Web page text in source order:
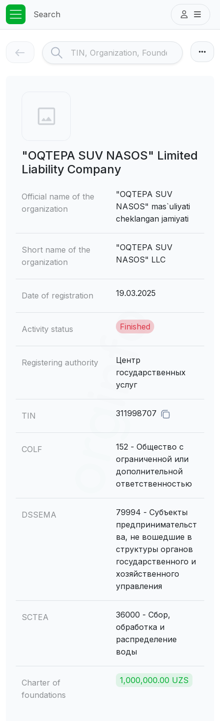
Search
"OQTEPA SUV NASOS" Limited
Liability Company
Official name of the
organization
"OQTEPA SUV
NASOS" mas`uliyati
cheklangan jamiyati
Short name of the
organization
"OQTEPA SUV
NASOS" LLC
Date of registration 19.03.2025
Activity status Finished
Registering authority
Центр
государственных
услуг
TIN 311998707
COLF
152 - Общество с
ограниченной или
дополнительной
ответственностью
DSSEMA
79994 - Субъекты
предпринимательст
ва, не вошедшие в
структуры органов
государственного и
хозяйственного
управления
SCTEA
36000 - Сбор,
обработка и
распределение
воды
Charter of
foundations
1,000,000.00 UZS